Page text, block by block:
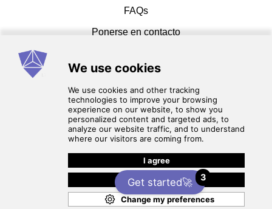
Clara
Muhammed J
E & M Dental Lab
Ahmed S
FAQs
Ponerse en contacto
© 2026 cadcammasters. Reservados todos los
Términos de servicio
política de privacidad
Get started🚀 3